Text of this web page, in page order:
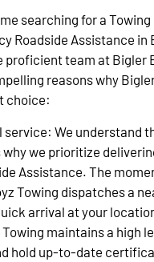
searching for a
Roadside Assistance in
proficient team at Bigler
reasons why
choice:
service: We understand
we prioritize
Assistance. The
Towing dispatches a
arrival at your
maintains a high
hold up-to-date